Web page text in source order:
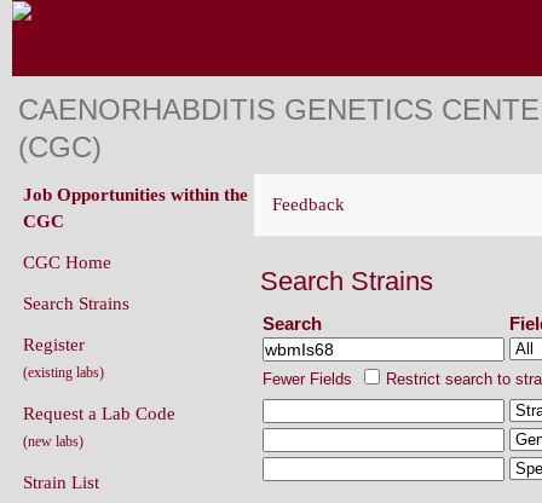
CAENORHABDITIS GENETICS
(CGC)
Feedback
Search Strains
Search
Fewer Fields Restrict search to
Job Opportunities within the
CGC
CGC Home
Search Strains
Register
(existing labs)
Request a Lab Code
(new labs)
Strain List